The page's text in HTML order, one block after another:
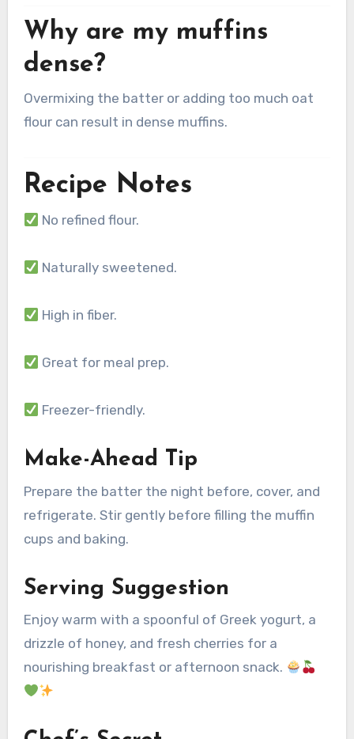
Why are my muffins
dense?
Overmixing the batter or adding too much oat
flour can result in dense muffins.
Recipe Notes
No refined flour.
Naturally sweetened.
High in fiber.
Great for meal prep.
Freezer-friendly.
Make-Ahead Tip
Prepare the batter the night before, cover, and
refrigerate. Stir gently before filling the muffin
cups and baking.
Serving Suggestion
Enjoy warm with a spoonful of Greek yogurt, a
drizzle of honey, and fresh cherries for a
nourishing breakfast or afternoon snack.